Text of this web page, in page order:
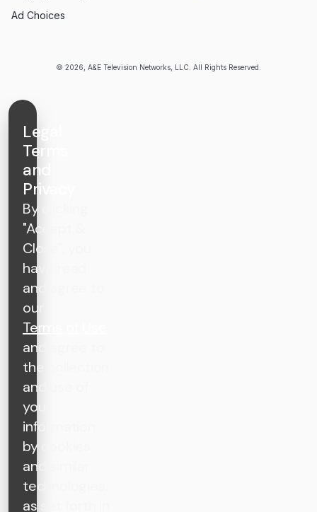
© 2026, A&E Television Networks, LLC. All Rights Reserved.
Ad Choices
Legal
Terms
and
Privacy
By clicking
"Accept &
Close", you
have read
and agree to
our
Terms of Use
and agree to
the collection
and use of
your
information
by cookies
and similar
technologies,
as set forth in